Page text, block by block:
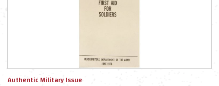
Authentic Military Issue